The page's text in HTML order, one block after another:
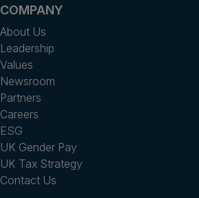
COMPANY
About Us
Leadership
Values
Newsroom
Partners
Careers
ESG
UK Gender Pay
UK Tax Strategy
Contact Us